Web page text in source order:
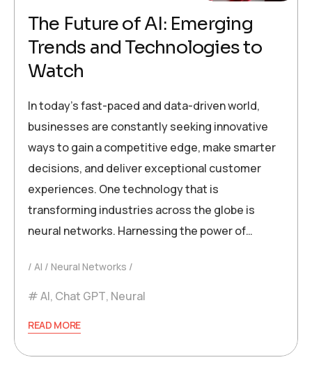
The Future of AI: Emerging
Trends and Technologies to
Watch
In today’s fast-paced and data-driven world,
businesses are constantly seeking innovative
ways to gain a competitive edge, make smarter
decisions, and deliver exceptional customer
experiences. One technology that is
transforming industries across the globe is
neural networks. Harnessing the power of…
AI Neural Networks
AI, Chat GPT, Neural
READ MORE